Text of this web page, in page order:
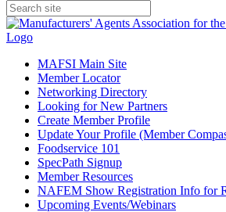
MAFSI Main Site
Member Locator
Networking Directory
Looking for New Partners
Create Member Profile
Update Your Profile (Member
Foodservice 101
SpecPath Signup
Member Resources
NAFEM Show Registration Info for
Upcoming Events/Webinars